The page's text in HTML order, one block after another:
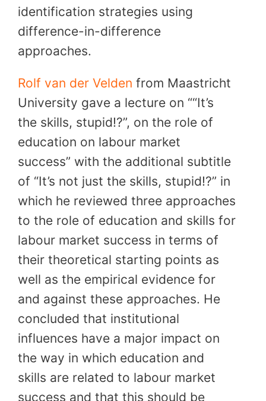
identification strategies using
difference-in-difference
approaches.
Rolf van der Velden from Maastricht
University gave a lecture on ““It’s
the skills, stupid!?”, on the role of
education on labour market
success” with the additional subtitle
of “It’s not just the skills, stupid!?” in
which he reviewed three approaches
to the role of education and skills for
labour market success in terms of
their theoretical starting points as
well as the empirical evidence for
and against these approaches. He
concluded that institutional
influences have a major impact on
the way in which education and
skills are related to labour market
success and that this should be